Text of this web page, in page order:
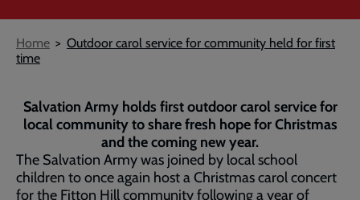
Breadcrumb
Home
Outdoor carol service for community held for first
time
Salvation Army holds first outdoor carol service for
local community to share fresh hope for Christmas
and the coming new year.
The Salvation Army was joined by local school
children to once again host a Christmas carol concert
for the Fitton Hill community following a year of